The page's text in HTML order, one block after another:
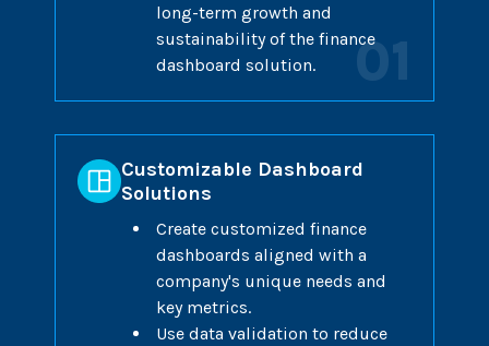
long-term growth and
sustainability of the finance
dashboard solution.
01
Customizable Dashboard
Solutions
Create customized finance
dashboards aligned with a
company's unique needs and
key metrics.
Use data validation to reduce